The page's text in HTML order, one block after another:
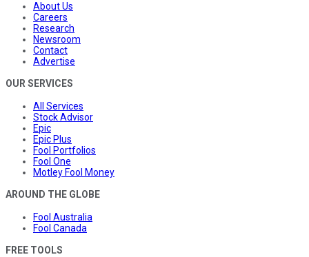
About Us
Careers
Research
Newsroom
Contact
Advertise
OUR SERVICES
All Services
Stock Advisor
Epic
Epic Plus
Fool Portfolios
Fool One
Motley Fool Money
AROUND THE GLOBE
Fool Australia
Fool Canada
FREE TOOLS